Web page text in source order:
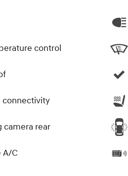
control
connectivity
camera rear
A/C